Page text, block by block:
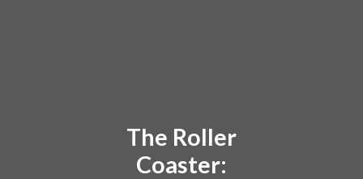
The Roller
Coaster: